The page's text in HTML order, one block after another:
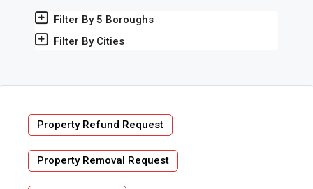
Filter By 5 Boroughs
Filter By Cities
Property Refund Request
Property Removal Request